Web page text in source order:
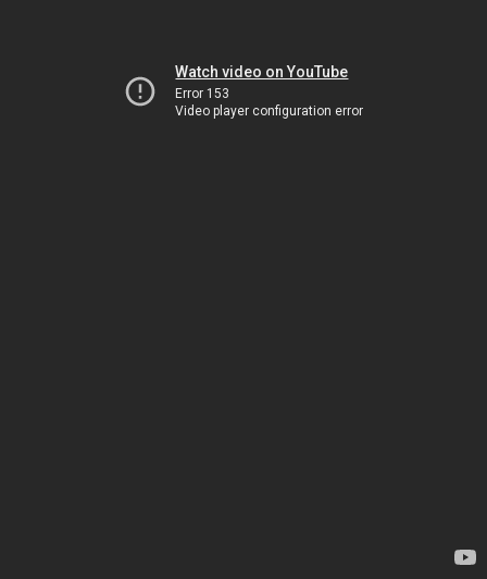
Watch video on YouTube
Error 153
Video player configuration error